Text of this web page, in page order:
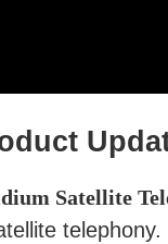
Satellite